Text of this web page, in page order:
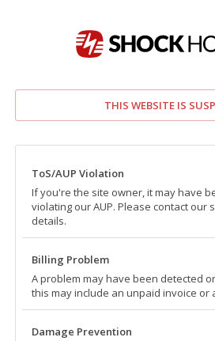
THIS WEBSITE IS
ToS/AUP Violation
If you're the site owner, it may have
violating our AUP. Please contact our
details.
Billing Problem
A problem may have been detected
this may include an unpaid invoice or
Damage Prevention